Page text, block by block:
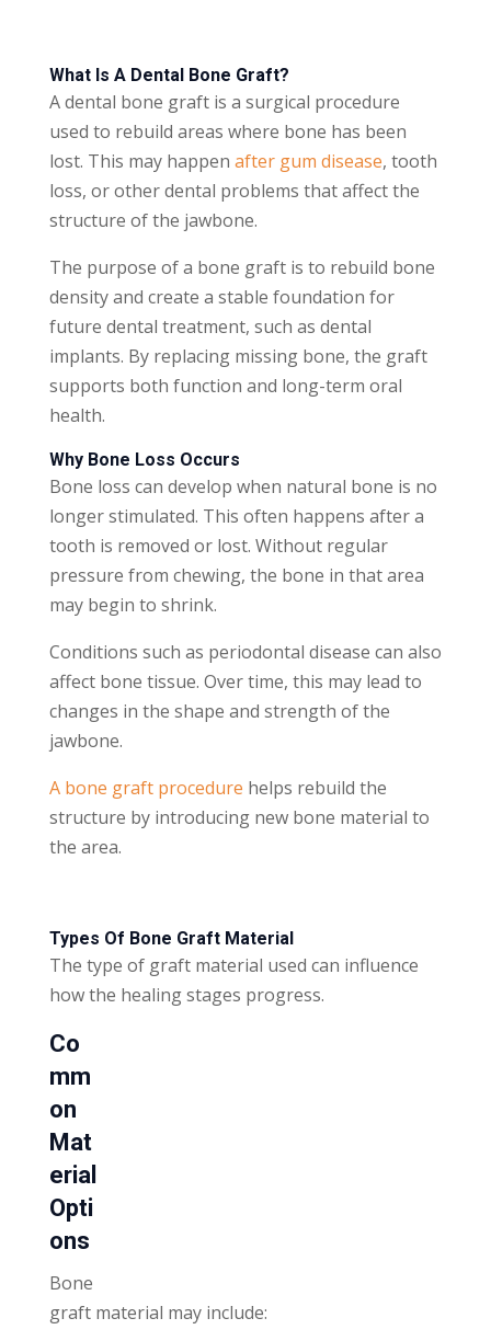
What Is A Dental Bone Graft?
A dental bone graft is a surgical procedure
used to rebuild areas where bone has been
lost. This may happen after gum disease, tooth
loss, or other dental problems that affect the
structure of the jawbone.
The purpose of a bone graft is to rebuild bone
density and create a stable foundation for
future dental treatment, such as dental
implants. By replacing missing bone, the graft
supports both function and long-term oral
health.
Why Bone Loss Occurs
Bone loss can develop when natural bone is no
longer stimulated. This often happens after a
tooth is removed or lost. Without regular
pressure from chewing, the bone in that area
may begin to shrink.
Conditions such as periodontal disease can also
affect bone tissue. Over time, this may lead to
changes in the shape and strength of the
jawbone.
A bone graft procedure helps rebuild the
structure by introducing new bone material to
the area.
Types Of Bone Graft Material
The type of graft material used can influence
how the healing stages progress.
Co
mm
on
Mat
erial
Opti
ons
Bone
graft material may include: